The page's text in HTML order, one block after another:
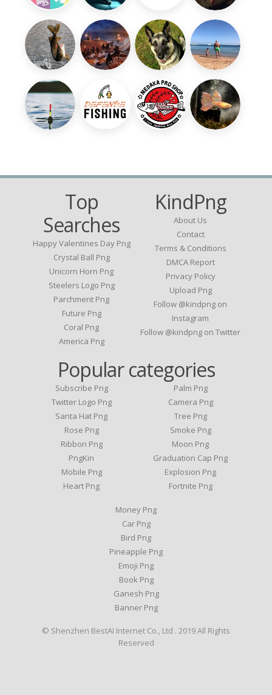
Top
Searches
Happy Valentines Day Png
Crystal Ball Png
Unicorn Horn Png
Steelers Logo Png
Parchment Png
Future Png
Coral Png
America Png
KindPng
About Us
Contact
Terms & Conditions
DMCA Report
Privacy Policy
Upload Png
Follow @kindpng on
Instagram
Follow @kindpng on Twitter
Popular categories
Subscribe Png
Twitter Logo Png
Santa Hat Png
Rose Png
Ribbon Png
PngKin
Mobile Png
Heart Png
Palm Png
Camera Png
Tree Png
Smoke Png
Moon Png
Graduation Cap Png
Explosion Png
Fortnite Png
Money Png
Car Png
Bird Png
Pineapple Png
Emoji Png
Book Png
Ganesh Png
Banner Png
© Shenzhen BestAI Internet Co., Ltd . 2019 All Rights
Reserved